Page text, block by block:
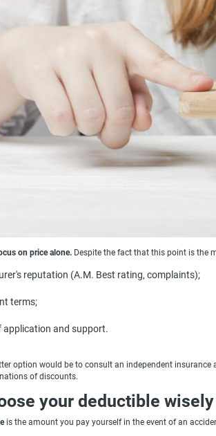
on price alone. Despite the fact that this point is the
reputation (A.M. Best rating, complaints);
terms;
application and support.
option would be to consult an independent
of discounts.
your deductible wisely
is the amount you pay yourself in the event of an